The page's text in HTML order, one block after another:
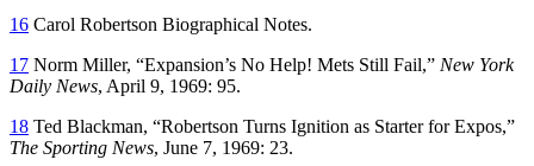
16 Carol Robertson Biographical Notes.
17 Norm Miller, “Expansion’s No Help! Mets Still Fail,” New York
Daily News, April 9, 1969: 95.
18 Ted Blackman, “Robertson Turns Ignition as Starter for Expos,”
The Sporting News, June 7, 1969: 23.